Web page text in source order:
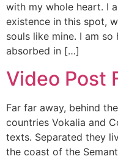
with my whole heart. I
existence in this spot,
souls like mine. I am
absorbed in […]
Video Post
Far far away, behind
countries Vokalia and
texts. Separated they
the coast of the